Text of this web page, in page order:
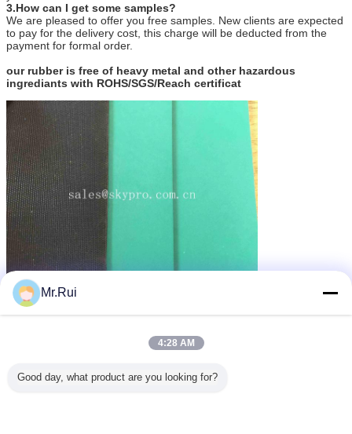
3.How can I get some samples?
We are pleased to offer you free samples. New clients are expected
to pay for the delivery cost, this charge will be deducted from the
payment for formal order.
our rubber is free of heavy metal and other hazardous
ingrediants with ROHS/SGS/Reach certificat
ট্যাগ:পুনর্ব্যবহৃত রাবার ম্যাট
এর সেরা মূল্য পান
Matte Smooth Rubber Surface
Mr.Rui
4:28 AM
Good day, what product are you looking for?